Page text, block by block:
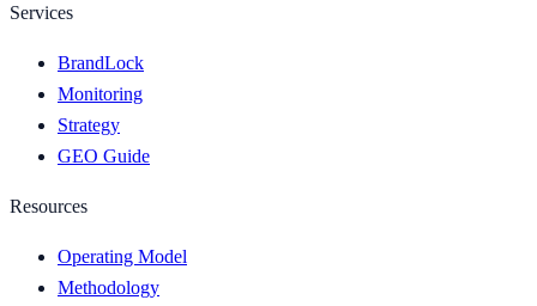
Services
BrandLock
Monitoring
Strategy
GEO Guide
Resources
Operating Model
Methodology